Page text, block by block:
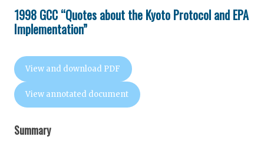
1998 GCC “Quotes about the Kyoto Protocol and EPA
Implementation”
View and download PDF
View annotated document
Summary